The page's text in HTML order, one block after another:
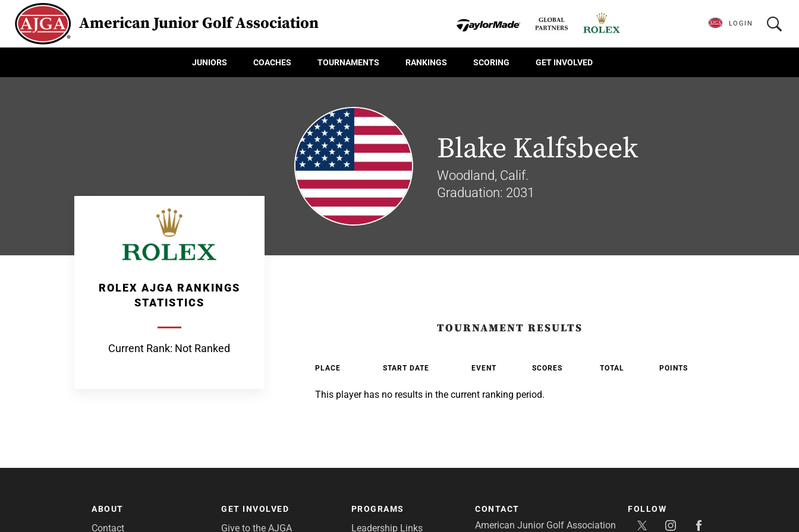
American Junior Golf Association
JUNIORS COACHES TOURNAMENTS RANKINGS SCORING GET INVOLVED
LOGIN
Blake Kalfsbeek
Woodland, Calif.
Graduation: 2031
ROLEX AJGA RANKINGS
STATISTICS
Current Rank: Not Ranked
TOURNAMENT RESULTS
PLACE START DATE EVENT SCORES TOTAL POINTS
This player has no results in the current ranking period.
ABOUT
Contact
GET INVOLVED
Give to the AJGA
PROGRAMS
Leadership Links
CONTACT
American Junior Golf Association
FOLLOW